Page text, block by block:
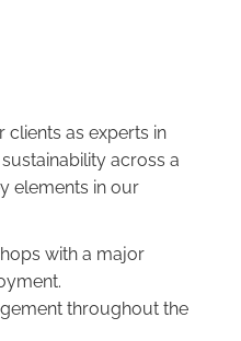
clients as experts in
across a
elements in our
with a major
throughout the